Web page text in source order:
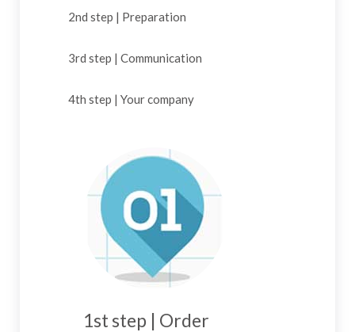
2nd step | Preparation
3rd step | Communication
4th step | Your company
1st step | Order